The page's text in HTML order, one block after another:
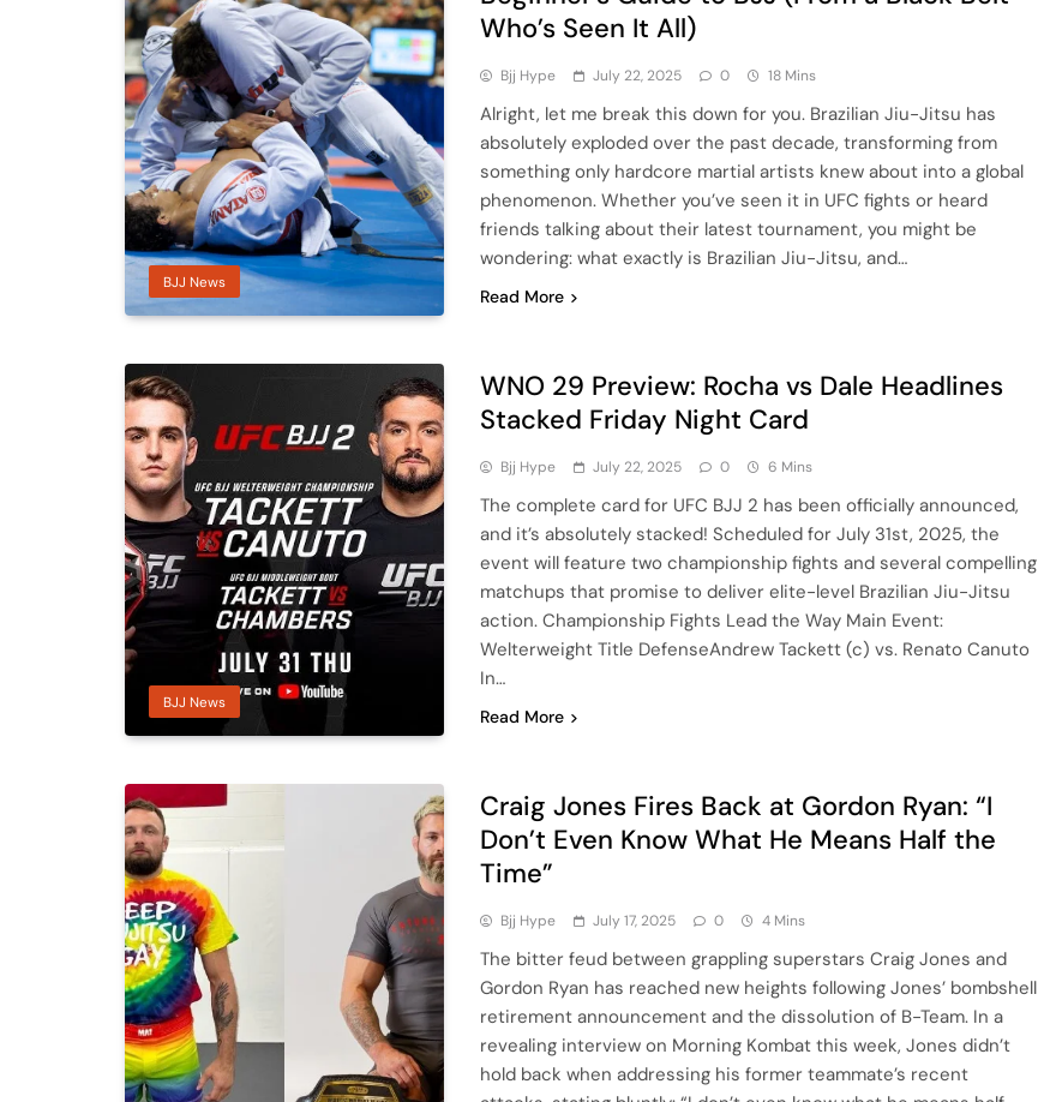
BJJ News
Who’s Seen It All)
Bjj Hype July 22, 2025 0 18 Mins
Alright, let me break this down for you. Brazilian Jiu-Jitsu has
absolutely exploded over the past decade, transforming from
something only hardcore martial artists knew about into a global
phenomenon. Whether you’ve seen it in UFC fights or heard
friends talking about their latest tournament, you might be
wondering: what exactly is Brazilian Jiu-Jitsu, and…
Read More
BJJ News
WNO 29 Preview: Rocha vs Dale Headlines
Stacked Friday Night Card
Bjj Hype July 22, 2025 0 6 Mins
The complete card for UFC BJJ 2 has been officially announced,
and it’s absolutely stacked! Scheduled for July 31st, 2025, the
event will feature two championship fights and several compelling
matchups that promise to deliver elite-level Brazilian Jiu-Jitsu
action. Championship Fights Lead the Way Main Event:
Welterweight Title DefenseAndrew Tackett (c) vs. Renato Canuto
In…
Read More
Craig Jones Fires Back at Gordon Ryan: “I
Don’t Even Know What He Means Half the
Time”
Bjj Hype July 17, 2025 0 4 Mins
The bitter feud between grappling superstars Craig Jones and
Gordon Ryan has reached new heights following Jones’ bombshell
retirement announcement and the dissolution of B-Team. In a
revealing interview on Morning Kombat this week, Jones didn’t
hold back when addressing his former teammate’s recent